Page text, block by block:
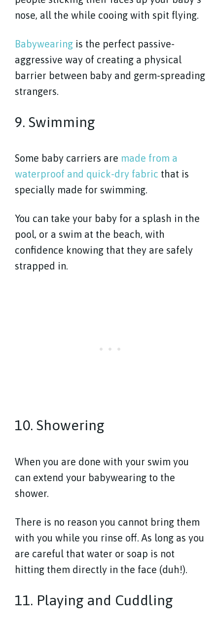
nose, all the while cooing with spit flying.
Babywearing is the perfect passive-
aggressive way of creating a physical
barrier between baby and germ-spreading
strangers.
9. Swimming
Some baby carriers are made from a
waterproof and quick-dry fabric that is
specially made for swimming.
You can take your baby for a splash in the
pool, or a swim at the beach, with
confidence knowing that they are safely
strapped in.
10. Showering
When you are done with your swim you
can extend your babywearing to the
shower.
There is no reason you cannot bring them
with you while you rinse off. As long as you
are careful that water or soap is not
hitting them directly in the face (duh!).
11. Playing and Cuddling